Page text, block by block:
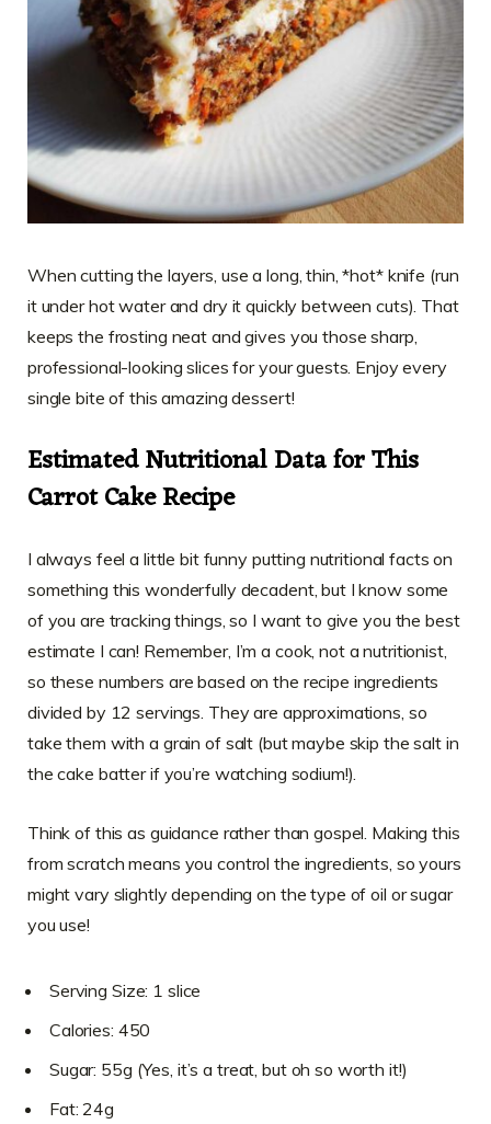
When cutting the layers, use a long, thin, *hot* knife (run
it under hot water and dry it quickly between cuts). That
keeps the frosting neat and gives you those sharp,
professional-looking slices for your guests. Enjoy every
single bite of this amazing dessert!
Estimated Nutritional Data for This
Carrot Cake Recipe
I always feel a little bit funny putting nutritional facts on
something this wonderfully decadent, but I know some
of you are tracking things, so I want to give you the best
estimate I can! Remember, I’m a cook, not a nutritionist,
so these numbers are based on the recipe ingredients
divided by 12 servings. They are approximations, so
take them with a grain of salt (but maybe skip the salt in
the cake batter if you’re watching sodium!).
Think of this as guidance rather than gospel. Making this
from scratch means you control the ingredients, so yours
might vary slightly depending on the type of oil or sugar
you use!
Serving Size: 1 slice
Calories: 450
Sugar: 55g (Yes, it’s a treat, but oh so worth it!)
Fat: 24g